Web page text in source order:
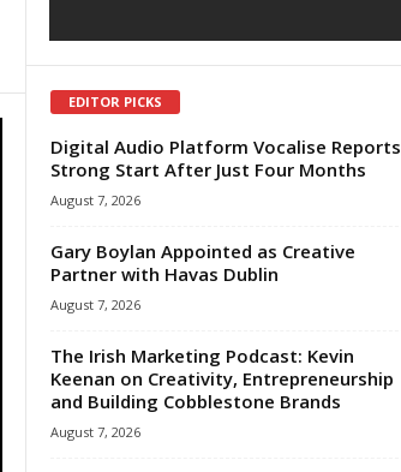
EDITOR PICKS
Digital Audio Platform Vocalise Reports
Strong Start After Just Four Months
August 7, 2026
Gary Boylan Appointed as Creative
Partner with Havas Dublin
August 7, 2026
The Irish Marketing Podcast: Kevin
Keenan on Creativity, Entrepreneurship
and Building Cobblestone Brands
August 7, 2026